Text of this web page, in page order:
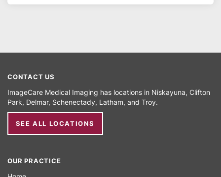
CONTACT US
ImageCare Medical Imaging has locations in Niskayuna Clifton
Park Delmar Schenectady Latham Troy
SEE ALL LOCATIONS
OUR PRACTICE